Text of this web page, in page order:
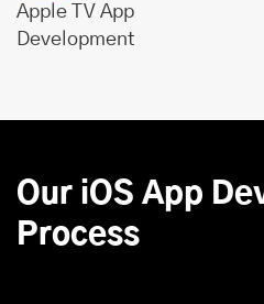
Apple TV App
Development
Our iOS App
Process